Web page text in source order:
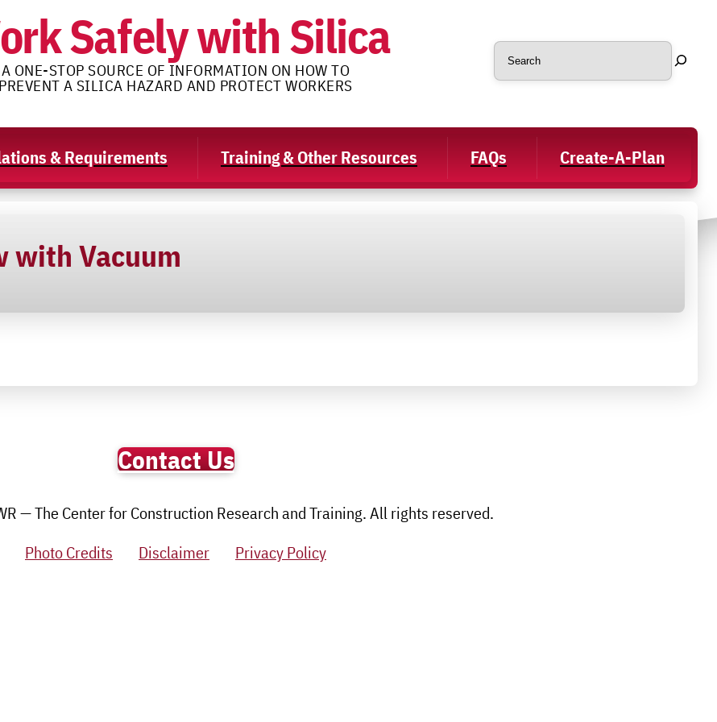
Safely with Silica
A ONE-STOP SOURCE OF INFORMATION ON HOW TO
PREVENT A SILICA HAZARD AND PROTECT WORKERS
Search
& Requirements Training & Other Resources FAQs Create-A-Plan
with Vacuum
Contact Us
— The Center for Construction Research and Training. All rights reserved.
Photo Credits
Disclaimer Privacy Policy